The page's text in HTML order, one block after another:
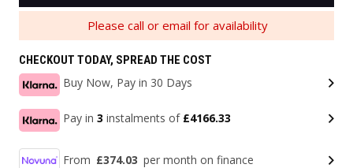
Please call or email for availability
CHECKOUT TODAY, SPREAD THE COST
Buy Now, Pay in 30 Days
Pay in 3 instalments of £4166.33
From £374.03 per month on finance